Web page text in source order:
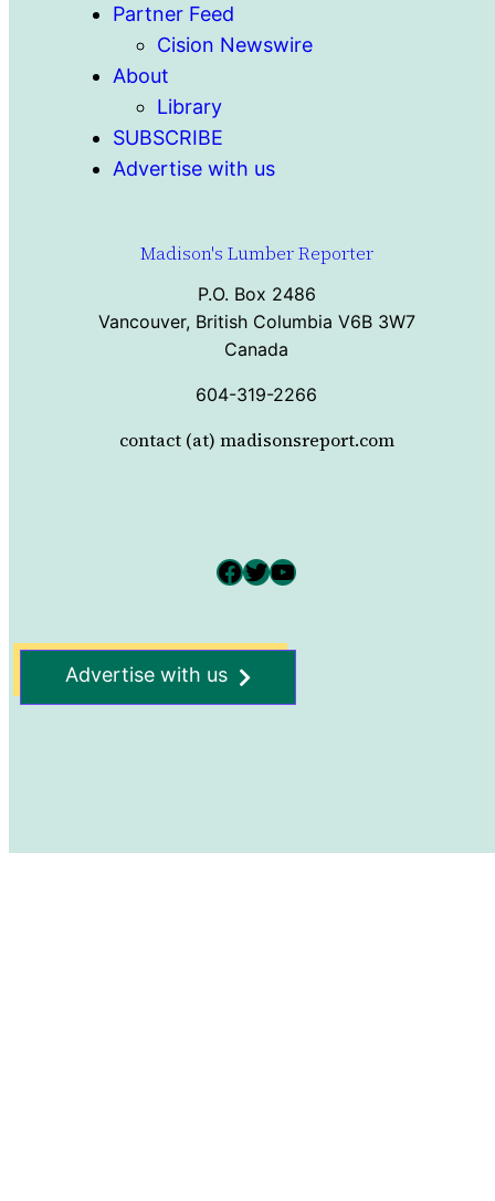
Partner Feed
Cision Newswire
About
Library
SUBSCRIBE
Advertise with us
Madison's Lumber Reporter
P.O. Box 2486
Vancouver, British Columbia V6B 3W7
Canada
604-319-2266
contact (at) madisonsreport.com
Facebook Twitter YouTube
Advertise with us